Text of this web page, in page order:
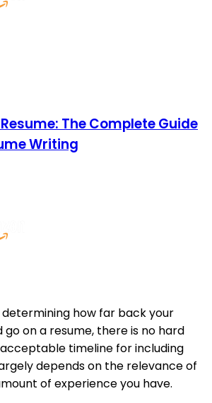
The Complete Guide
Writing
how far back your
go on a resume, there is no hard
timeline for including
depends on the relevance of
of experience you have.